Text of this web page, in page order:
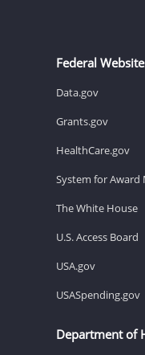
Federal
Data.gov
Grants.gov
HealthCare.gov
System for Award
The White House
U.S. Access Board
USA.gov
USASpending.gov
Department of